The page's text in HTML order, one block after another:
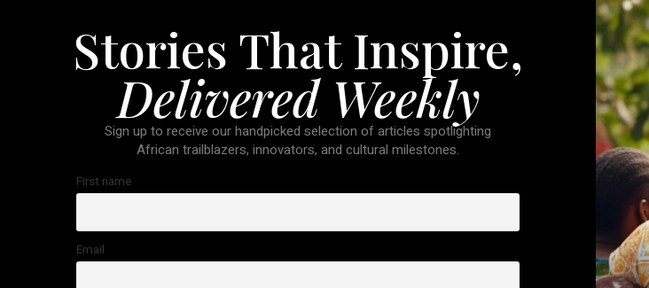
Stories That Inspire,
Delivered Weekly
Sign up to receive our handpicked selection of articles spotlighting
African trailblazers, innovators, and cultural milestones.
First name
Email